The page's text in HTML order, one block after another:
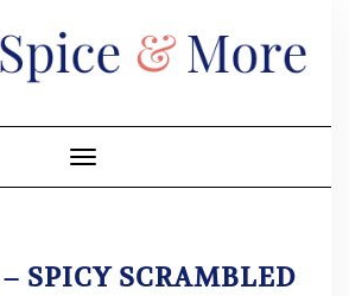
Toggle Navigation
SPICY SCRAMBLED